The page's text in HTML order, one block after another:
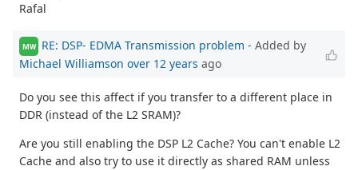
Rafal
MW RE: DSP- EDMA Transmission problem - Added by
Michael Williamson over 12 years ago
Do you see this affect if you transfer to a different place in
DDR (instead of the L2 SRAM)?
Are you still enabling the DSP L2 Cache? You can't enable L2
Cache and also try to use it directly as shared RAM unless